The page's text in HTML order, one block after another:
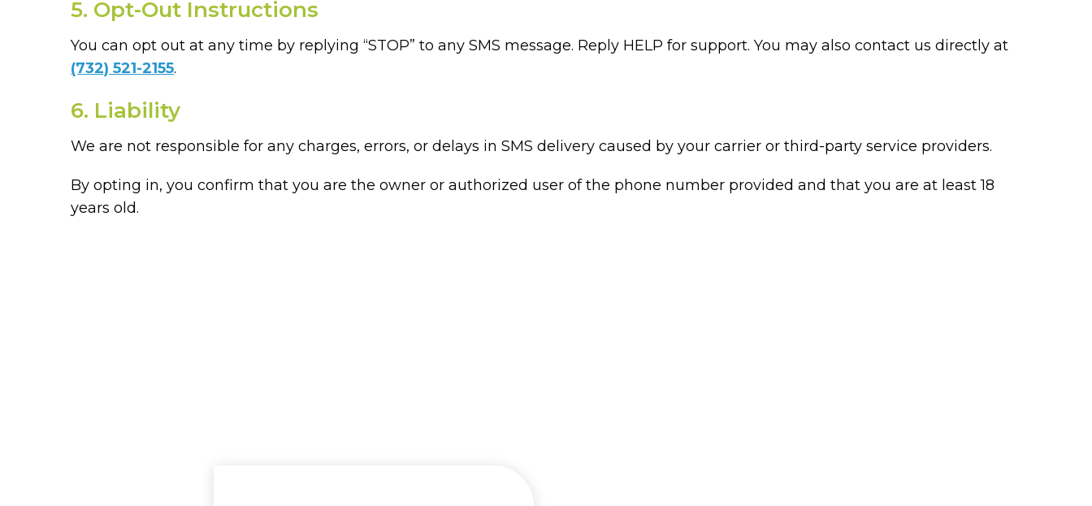
5. Opt-Out Instructions
You can opt out at any time by replying “STOP” to any SMS message. Reply HELP for support. You may also contact us directly at
(732) 521-2155.
6. Liability
We are not responsible for any charges, errors, or delays in SMS delivery caused by your carrier or third-party service providers.
By opting in, you confirm that you are the owner or authorized user of the phone number provided and that you are at least 18
years old.